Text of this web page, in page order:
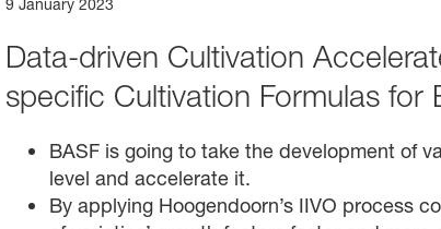
Data-driven Cultivation
specific Cultivation Formulas for
BASF is going to take the development of
level and accelerate it.
By applying Hoogendoorn’s IIVO process